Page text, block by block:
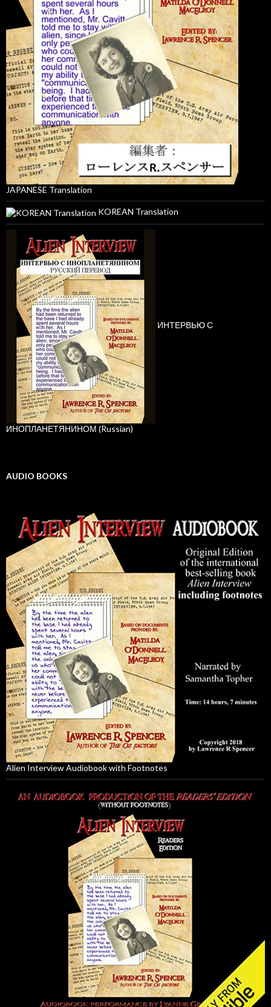
JAPANESE Translation
KOREAN Translation
ИНТЕРВЬЮ С
ИНОПЛАНЕТЯНИНОМ (Russian)
AUDIO BOOKS
Alien Interview Audiobook with Footnotes